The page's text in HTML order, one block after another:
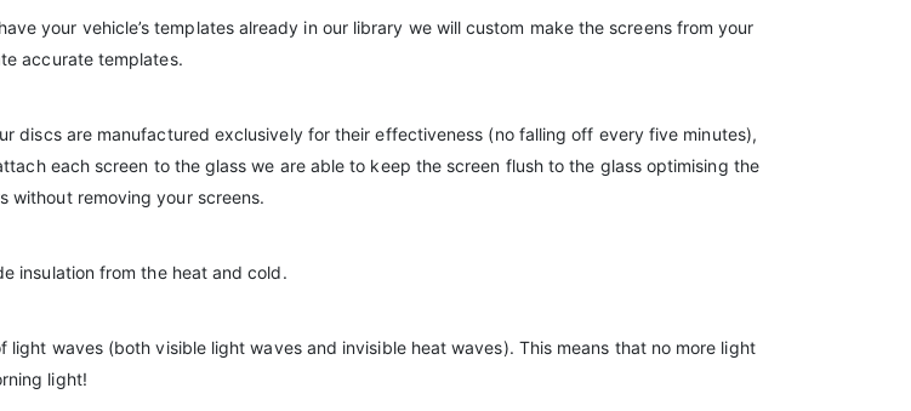
your vehicle’s templates already in our library we will custom make the screens from your
accurate templates.
discs are manufactured exclusively for their effectiveness (no falling off every five minutes),
each screen to the glass we are able to keep the screen flush to the glass optimising the
without removing your screens.
insulation from the heat and cold.
waves (both visible light waves and invisible heat waves). This means that no more light
light!